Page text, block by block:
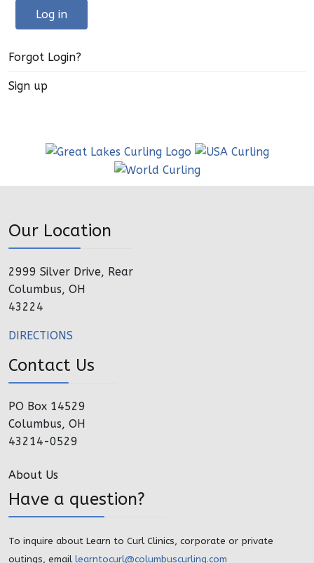
Log in
Forgot Login?
Sign up
Our Location
2999 Silver Drive, Rear
Columbus, OH
43224
DIRECTIONS
Contact Us
PO Box 14529
Columbus, OH
43214-0529
About Us
Have a question?
To inquire about Learn to Curl Clinics, corporate or private
outings, email learntocurl@columbuscurling.com